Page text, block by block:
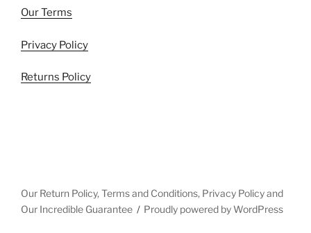
Our Terms
Privacy Policy
Returns Policy
Our Return Policy, Terms and Conditions, Privacy Policy and
Our Incredible Guarantee
Proudly powered by WordPress